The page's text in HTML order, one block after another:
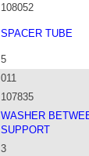
108052
SPACER TUBE
5
011
107835
WASHER
SUPPORT
3